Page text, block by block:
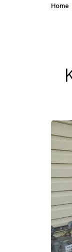
Home